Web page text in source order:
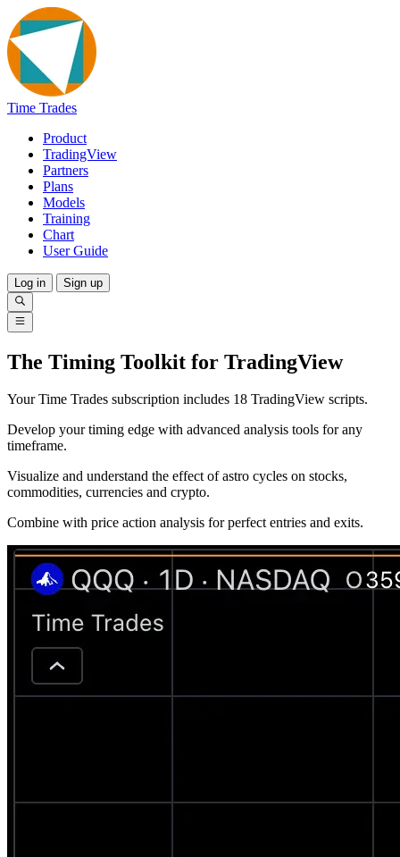
Time Trades
Product
TradingView
Partners
Plans
Models
Training
Chart
User Guide
Log in Sign up
The Timing Toolkit for TradingView
Your Time Trades subscription includes 18 TradingView scripts.
Develop your timing edge with advanced analysis tools for any
timeframe.
Visualize and understand the effect of astro cycles on stocks,
commodities, currencies and crypto.
Combine with price action analysis for perfect entries and exits.